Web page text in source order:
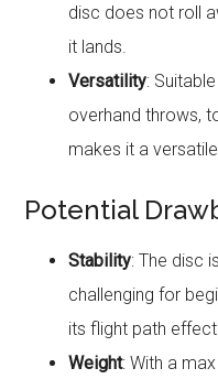
disc does not roll
it lands.
Versatility:
overhand throws,
makes it a
Potential
Stability: The disc
challenging for
its flight path
Weight: With a